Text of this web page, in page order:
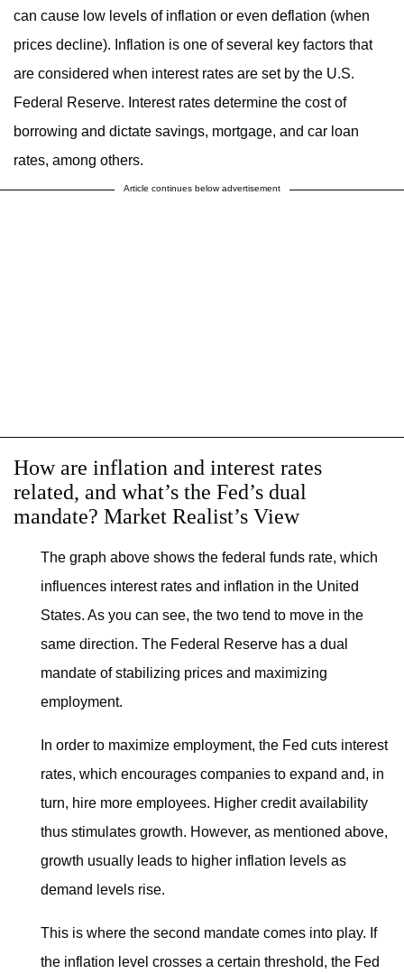
can cause low levels of inflation or even deflation (when
prices decline). Inflation is one of several key factors that
are considered when interest rates are set by the U.S.
Federal Reserve. Interest rates determine the cost of
borrowing and dictate savings, mortgage, and car loan
rates, among others.
Article continues below advertisement
How are inflation and interest rates
related, and what’s the Fed’s dual
mandate? Market Realist’s View
The graph above shows the federal funds rate, which
influences interest rates and inflation in the United
States. As you can see, the two tend to move in the
same direction. The Federal Reserve has a dual
mandate of stabilizing prices and maximizing
employment.
In order to maximize employment, the Fed cuts interest
rates, which encourages companies to expand and, in
turn, hire more employees. Higher credit availability
thus stimulates growth. However, as mentioned above,
growth usually leads to higher inflation levels as
demand levels rise.
This is where the second mandate comes into play. If
the inflation level crosses a certain threshold, the Fed